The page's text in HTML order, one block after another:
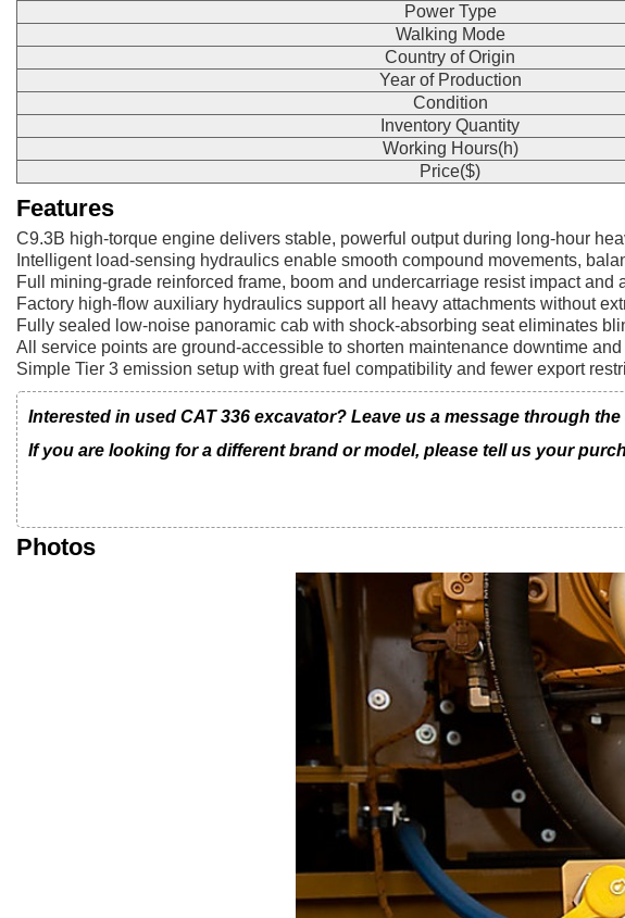
Power Type
Walking Mode
Country of Origin
Year of Production
Condition
Inventory Quantity
Working Hours(h)
Price($)
Features
C9.3B high-torque engine delivers stable, powerful output during long-hour
Intelligent load-sensing hydraulics enable smooth compound movements,
Full mining-grade reinforced frame, boom and undercarriage resist impact and
Factory high-flow auxiliary hydraulics support all heavy attachments without
Fully sealed low-noise panoramic cab with shock-absorbing seat eliminates
All service points are ground-accessible to shorten maintenance downtime
Simple Tier 3 emission setup with great fuel compatibility and fewer export
Interested in used CAT 336 excavator? Leave us a message through
If you are looking for a different brand or model, please tell us your
Photos